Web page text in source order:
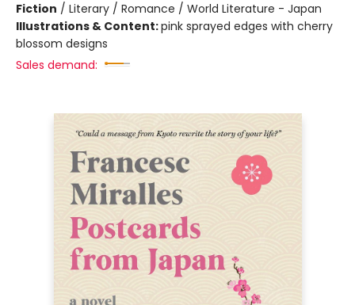
Fiction / Literary / Romance / World Literature - Japan
Illustrations & Content:pink sprayed edges with cherry
blossom designs
Sales demand: